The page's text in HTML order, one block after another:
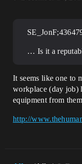
… Is it a
It seems like one to
workplace (day job)
equipment from
http://